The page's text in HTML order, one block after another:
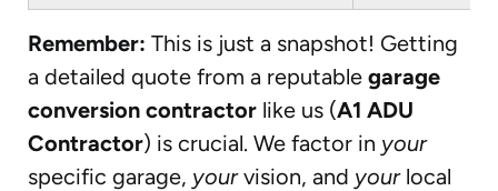
Remember: This is just a snapshot! Getting
a detailed quote from a reputable garage
conversion contractor like us (A1 ADU
Contractor) is crucial. We factor in your
specific garage, yourvision, and yourlocal